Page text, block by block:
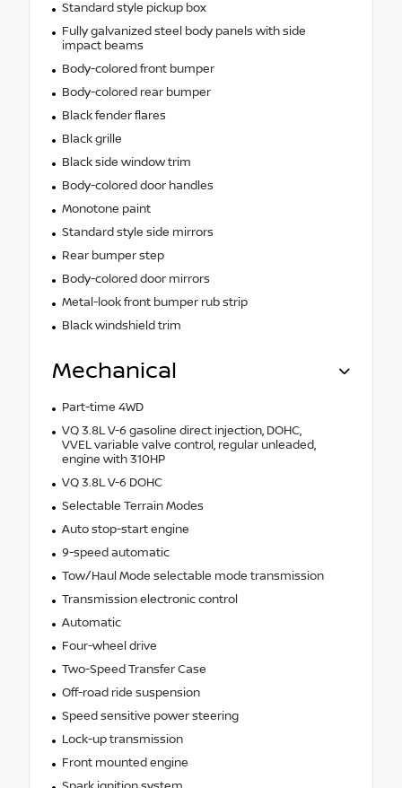
Standard style pickup box
Fully galvanized steel body panels with side
impact beams
Body-colored front bumper
Body-colored rear bumper
Black fender flares
Black grille
Black side window trim
Body-colored door handles
Monotone paint
Standard style side mirrors
Rear bumper step
Body-colored door mirrors
Metal-look front bumper rub strip
Black windshield trim
Mechanical
Part-time 4WD
VQ 3.8L V-6 gasoline direct injection, DOHC,
VVEL variable valve control, regular unleaded,
engine with 310HP
VQ 3.8L V-6 DOHC
Selectable Terrain Modes
Auto stop-start engine
9-speed automatic
Tow/Haul Mode selectable mode transmission
Transmission electronic control
Automatic
Four-wheel drive
Two-Speed Transfer Case
Off-road ride suspension
Speed sensitive power steering
Lock-up transmission
Front mounted engine